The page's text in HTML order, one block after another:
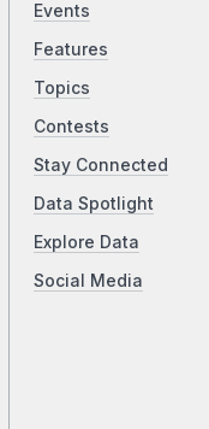
Events
Features
Topics
Contests
Stay Connected
Data Spotlight
Explore Data
Social Media